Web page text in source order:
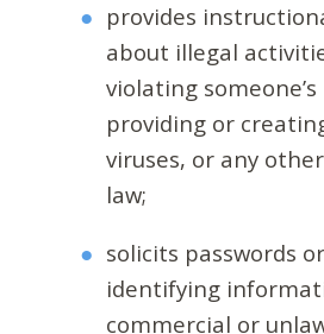
provides
about illegal
violating someone’s
providing or
viruses, or any
law;
solicits passwords
identifying
commercial or